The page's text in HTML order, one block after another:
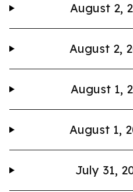
August 2,
August 2,
August 1,
August 1,
July 31,